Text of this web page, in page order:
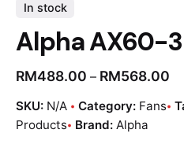
In stock
Alpha AX60-
RM488.00 – RM568.00
SKU: N/A Category: Fans
Products Brand: Alpha